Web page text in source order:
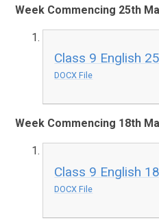
Week Commencing 25th
Class 9 English
DOCX File
Week Commencing 18th
Class 9 English
DOCX File